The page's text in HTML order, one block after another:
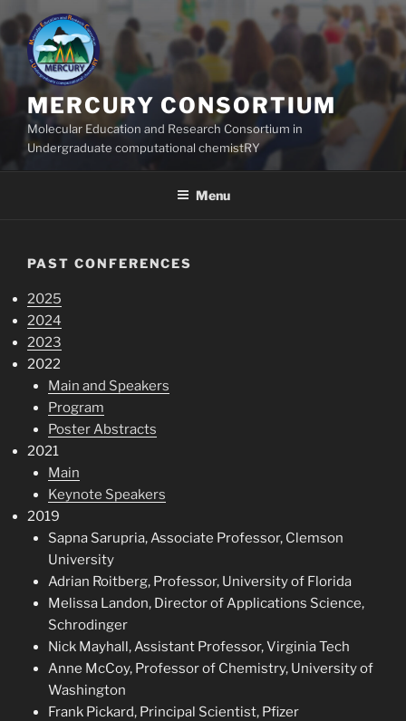
Skip
content
MERCURY CONSORTIUM
Molecular Education and Research Consortium in
Undergraduate computational chemistRY
Menu
PAST CONFERENCES
2025
2024
2023
2022
Main and Speakers
Program
Poster Abstracts
2021
Main
Keynote Speakers
2019
Sapna Sarupria, Associate Professor, Clemson
University
Adrian Roitberg, Professor, University of Florida
Melissa Landon, Director of Applications Science,
Schrodinger
Nick Mayhall, Assistant Professor, Virginia Tech
Anne McCoy, Professor of Chemistry, University of
Washington
Frank Pickard, Principal Scientist, Pfizer